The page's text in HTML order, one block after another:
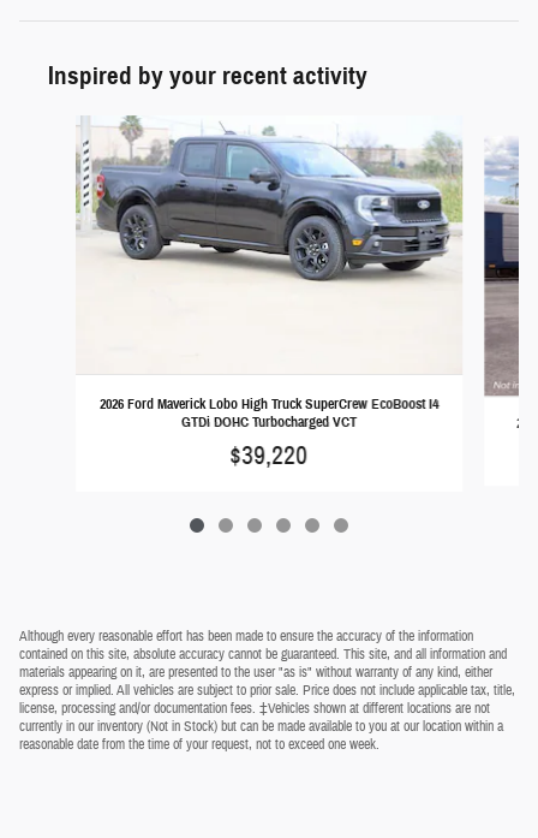
Inspired by your recent activity
Slide 1 of 6
2026 Ford Maverick Lobo High Truck SuperCrew EcoBoost I4
GTDi DOHC Turbocharged VCT
$39,220
Although every reasonable effort has been made to ensure the accuracy of the information
contained on this site, absolute accuracy cannot be guaranteed. This site, and all information and
materials appearing on it, are presented to the user "as is" without warranty of any kind, either
express or implied. All vehicles are subject to prior sale. Price does not include applicable tax, title,
license, processing and/or documentation fees. ‡Vehicles shown at different locations are not
currently in our inventory (Not in Stock) but can be made available to you at our location within a
reasonable date from the time of your request, not to exceed one week.